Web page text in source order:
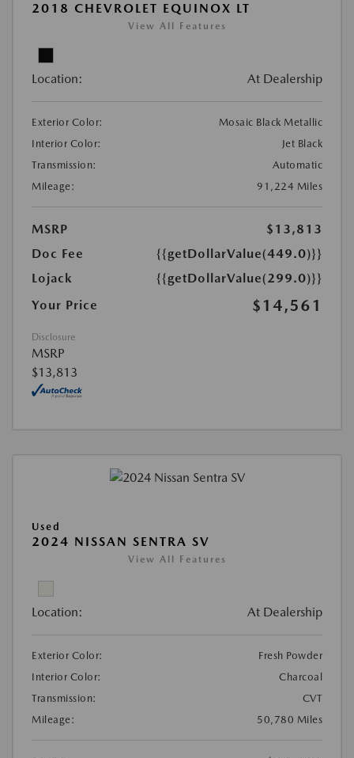
2018 CHEVROLET EQUINOX LT
View All Features
Location: At Dealership
Exterior Color:
Mosaic Black Metallic
Interior Color:
Jet Black
Transmission:
Automatic
Mileage:
91,224 Miles
MSRP
$13,813
Doc Fee
{{getDollarValue(449.0)}}
Lojack
{{getDollarValue(299.0)}}
Your Price
$14,561
Disclosure
MSRP
$13,813
Used
2024 NISSAN SENTRA SV
View All Features
Location: At Dealership
Exterior Color:
Fresh Powder
Interior Color:
Charcoal
Transmission:
CVT
Mileage:
50,780 Miles